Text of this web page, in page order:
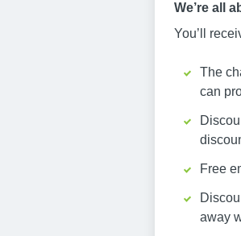
We’re all
You’ll
The
can
Free
away